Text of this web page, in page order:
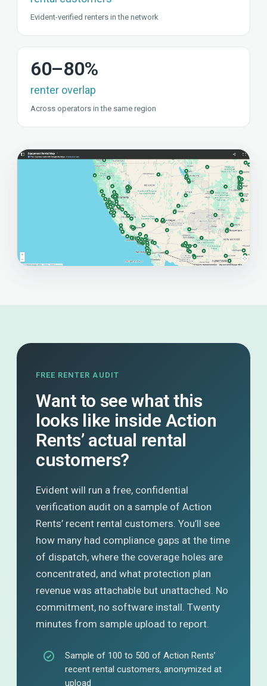
Evident-verified renters in the network
60–80%
renter overlap
Across operators in the same region
FREE RENTER AUDIT
Want to see what this
looks like inside Action
Rents’ actual rental
customers?
Evident will run a free, confidential
verification audit on a sample of Action
Rents’ recent rental customers. You’ll see
how many had compliance gaps at the time
of dispatch, where the coverage holes are
concentrated, and what protection plan
revenue was attachable but unattached. No
commitment, no software install. Twenty
minutes from sample upload to report.
Sample of 100 to 500 of Action Rents’
recent rental customers, anonymized at
upload